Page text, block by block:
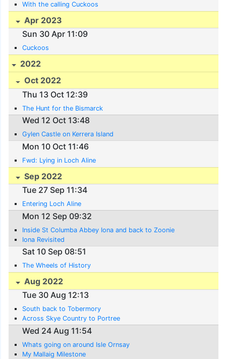
With the calling Cuckoos
Apr 2023
Sun 30 Apr 11:09
Cuckoos
2022
Oct 2022
Thu 13 Oct 12:39
The Hunt for the Bismarck
Wed 12 Oct 13:48
Gylen Castle on Kerrera Island
Mon 10 Oct 11:46
Fwd: Lying in Loch Aline
Sep 2022
Tue 27 Sep 11:34
Entering Loch Aline
Mon 12 Sep 09:32
Inside St Columba Abbey Iona and back to Zoonie
Iona Revisited
Sat 10 Sep 08:51
The Wheels of History
Aug 2022
Tue 30 Aug 12:13
South back to Tobermory
Across Skye Country to Portree
Wed 24 Aug 11:54
Whats going on around Isle Ornsay
My Mallaig Milestone